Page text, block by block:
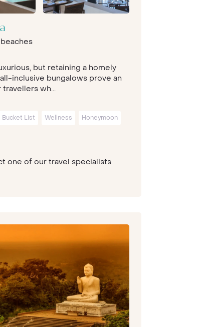
but retaining a homely
inclusive bungalows prove an
wh...
Bucket List Wellness Honeymoon
one of our travel specialists